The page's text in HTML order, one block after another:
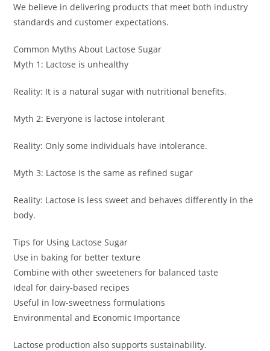
We believe in delivering products that meet both industry
standards and customer expectations.
Common Myths About Lactose Sugar
Myth 1: Lactose is unhealthy
Reality: It is a natural sugar with nutritional benefits.
Myth 2: Everyone is lactose intolerant
Reality: Only some individuals have intolerance.
Myth 3: Lactose is the same as refined sugar
Reality: Lactose is less sweet and behaves differently in the
body.
Tips for Using Lactose Sugar
Use in baking for better texture
Combine with other sweeteners for balanced taste
Ideal for dairy-based recipes
Useful in low-sweetness formulations
Environmental and Economic Importance
Lactose production also supports sustainability.